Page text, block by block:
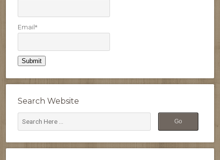
Email*
Search Website